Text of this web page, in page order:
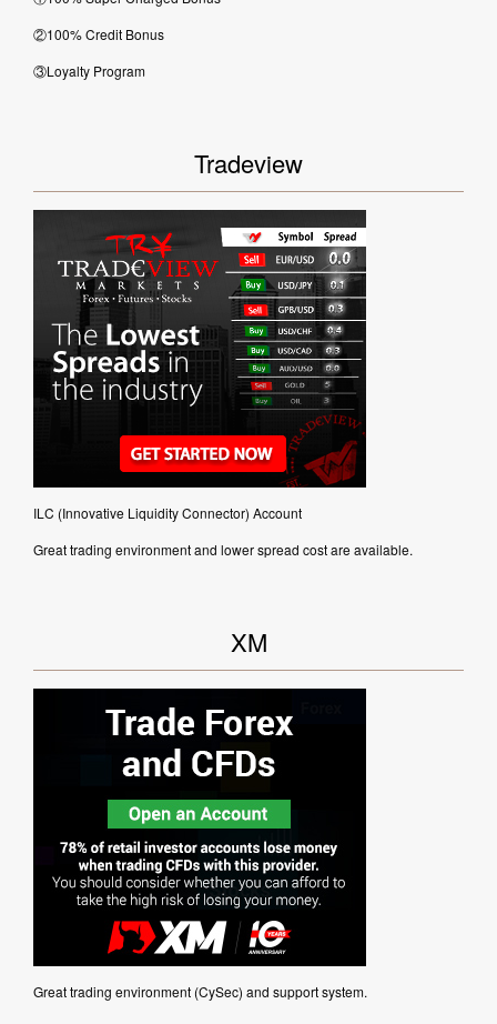
②100% Credit Bonus
③Loyalty Program
Tradeview
ILC (Innovative Liquidity Connector) Account
Great trading environment and lower spread cost are available.
XM
Great trading environment (CySec) and support system.